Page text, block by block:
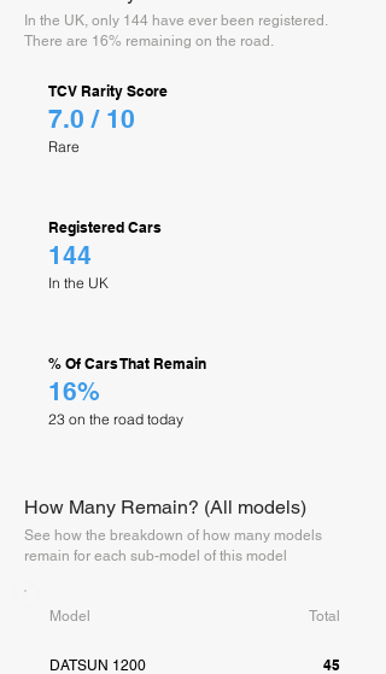
In the UK, only 144 have ever been registered.
There are 16% remaining on the road.
TCV Rarity Score
7.0 / 10
Rare
Registered Cars
144
In the UK
% Of Cars That Remain
16%
23 on the road today
How Many Remain? (All models)
See how the breakdown of how many models
remain for each sub-model of this model
Model Total
DATSUN 1200 45